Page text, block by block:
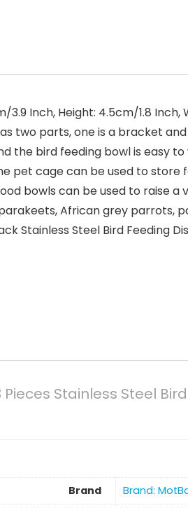
3.9 Inch, Height: 4.5cm/1.8
two parts, one is a bracket
the bird feeding bowl is easy
pet cage can be used to
bowls can be used to raise a
African grey parrots,
Stainless Steel Bird Feeding
Pieces Stainless Steel
Brand Brand: